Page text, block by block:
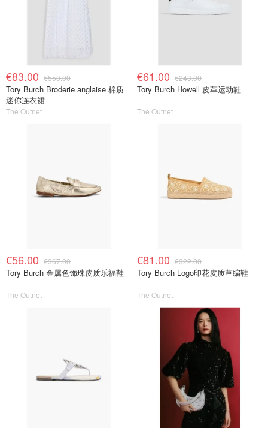
€83.00 €550.00
Tory Burch Broderie anglaise 棉质
迷你连衣裙
The Outnet
€61.00 €243.00
Tory Burch Howell 皮革运动鞋
The Outnet
€56.00 €367.00
Tory Burch 金属色饰珠皮质乐福鞋
The Outnet
€81.00 €322.00
Tory Burch Logo印花皮质草编鞋
The Outnet